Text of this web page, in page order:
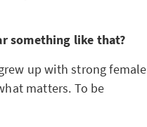
something like that?
up with strong female
matters. To be